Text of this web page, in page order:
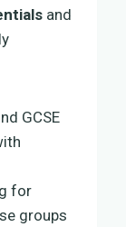
and
GCSE
for
groups